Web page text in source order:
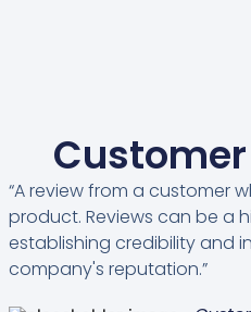
“A review from a customer
product. Reviews can be a
establishing credibility and
company's reputation.”